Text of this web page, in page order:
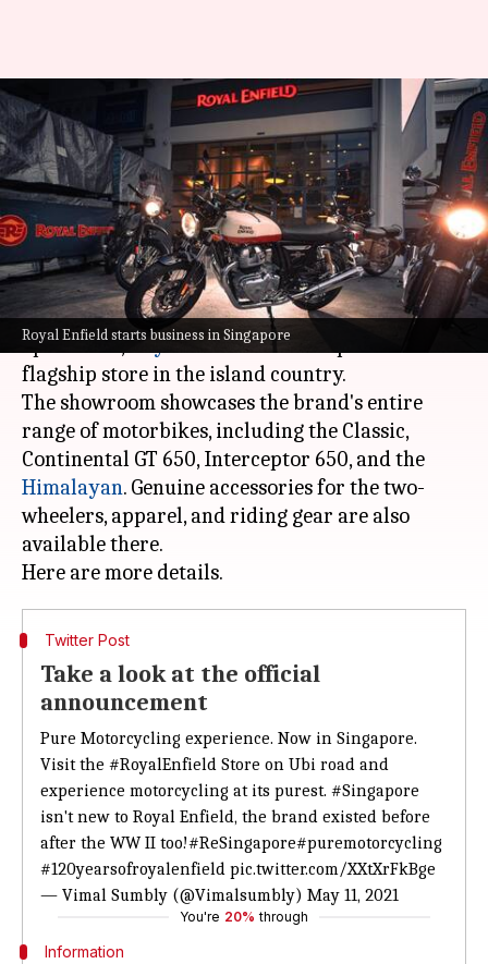
Royal Enfield starts business in Singapore
Royal Enfield commences its
Singapore operations with a
new store
By Dwaipayan Roy May 12, 2021 03:20 pm
What's the story
To mark the beginning of itsSingapore
operations,Royal Enfieldhas set up a new
flagship store in the island country.
The showroom showcases the brand's entire
range of motorbikes, including the Classic,
Continental GT 650, Interceptor 650, and the
Himalayan. Genuine accessories for the two-
wheelers, apparel, and riding gear are also
available there.
Twitter Post
Take a look at the official
announcement
Pure Motorcycling experience. Now in Singapore.
Visit the #RoyalEnfield Store on Ubi road and
experience motorcycling at its purest. #Singapore
isn't new to Royal Enfield, the brand existed before
after the WW II too!#ReSingapore#puremotorcycling
#120yearsofroyalenfield pic.twitter.com/XXtXrFkBge
— Vimal Sumbly (@Vimalsumbly) May 11, 2021
You're 20% through
Information